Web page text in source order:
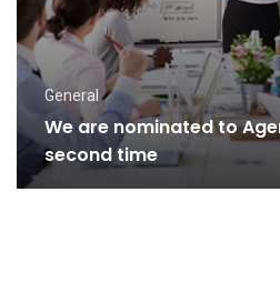
General
We are nominated to
second time